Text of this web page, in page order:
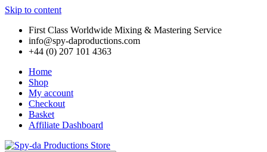
Skip to content
First Class Worldwide Mixing & Mastering Service
info@spy-daproductions.com
+44 (0) 207 101 4363
Home
Shop
My account
Checkout
Basket
Affiliate Dashboard